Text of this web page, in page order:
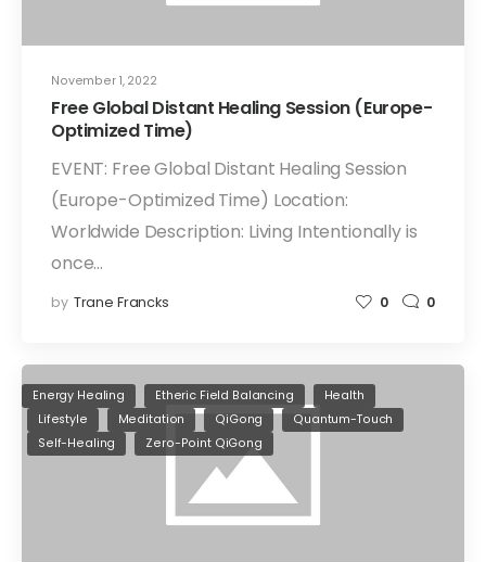
November 1, 2022
Free Global Distant Healing Session (Europe-
Optimized Time)
EVENT: Free Global Distant Healing Session
(Europe-Optimized Time) Location:
Worldwide Description: Living Intentionally is
once…
by Trane Francks 0 0
Energy Healing Etheric Field Balancing
Health
Lifestyle
Meditation QiGong
Quantum-Touch
Self-Healing
Zero-Point QiGong